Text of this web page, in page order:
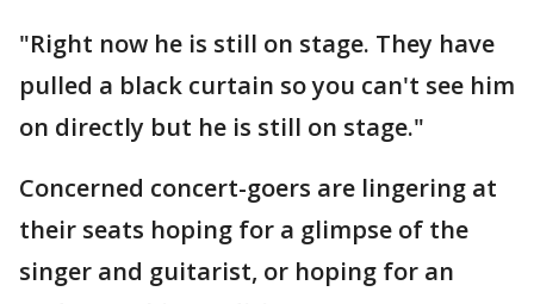
"Right now he is still on stage. They have
pulled a black curtain so you can't see him
on directly but he is still on stage."
Concerned concert-goers are lingering at
their seats hoping for a glimpse of the
singer and guitarist, or hoping for an